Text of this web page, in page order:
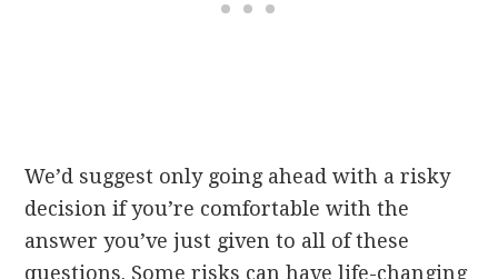
We’d suggest only going ahead with a risky
decision if you’re comfortable with the
answer you’ve just given to all of these
questions. Some risks can have life-changing